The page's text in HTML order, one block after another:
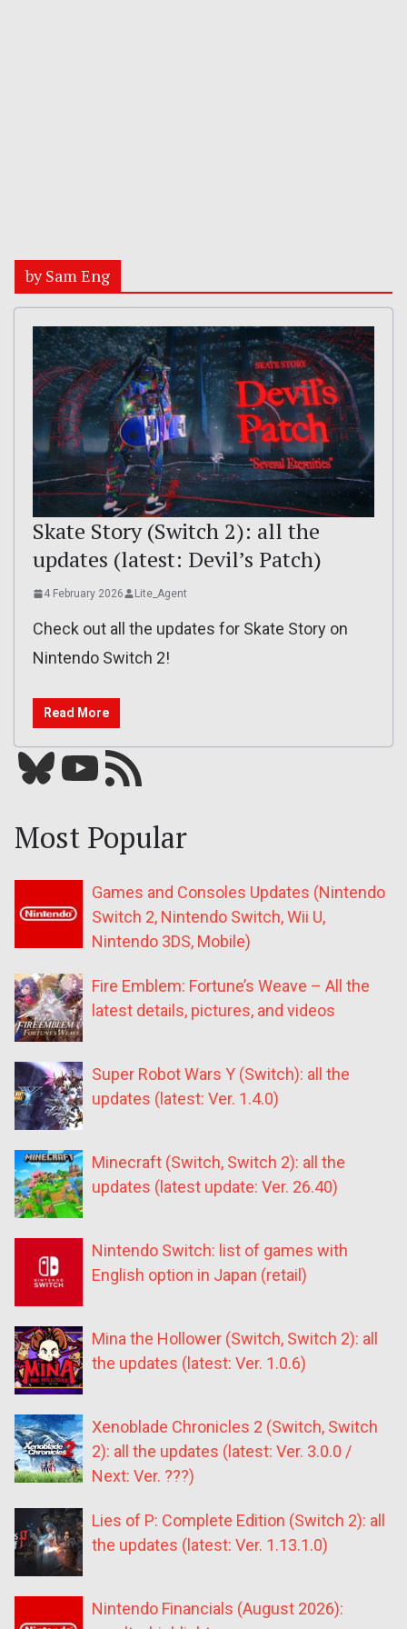
by Sam Eng
Skate Story (Switch 2): all the
updates (latest: Devil’s Patch)
4 February 2026 Lite_Agent
Check out all the updates for Skate Story on
Nintendo Switch 2!
Read More
Bluesky YouTube Our RSS feed
Most Popular
Games and Consoles Updates (Nintendo
Switch 2, Nintendo Switch, Wii U,
Nintendo 3DS, Mobile)
Fire Emblem: Fortune’s Weave – All the
latest details, pictures, and videos
Super Robot Wars Y (Switch): all the
updates (latest: Ver. 1.4.0)
Minecraft (Switch, Switch 2): all the
updates (latest update: Ver. 26.40)
Nintendo Switch: list of games with
English option in Japan (retail)
Mina the Hollower (Switch, Switch 2): all
the updates (latest: Ver. 1.0.6)
Xenoblade Chronicles 2 (Switch, Switch
2): all the updates (latest: Ver. 3.0.0 /
Next: Ver. ???)
Lies of P: Complete Edition (Switch 2): all
the updates (latest: Ver. 1.13.1.0)
Nintendo Financials (August 2026):